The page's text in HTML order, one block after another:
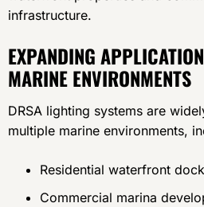
infrastructure.
EXPANDING
MARINE ENVIRONMENTS
DRSA lighting systems are
multiple marine environments,
Residential waterfront
Commercial marina